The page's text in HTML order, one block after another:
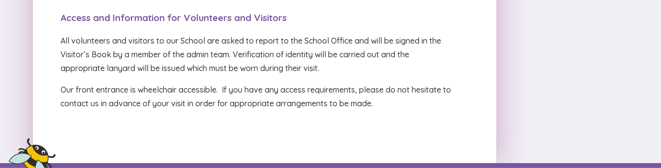
Access and Information for Volunteers and Visitors
All volunteers and visitors to our School are asked to report to the School Office and will be signed in the
Visitor’s Book by a member of the admin team. Verification of identity will be carried out and the
appropriate lanyard will be issued which must be worn during their visit.
Our front entrance is wheelchair accessible. If you have any access requirements, please do not hesitate to
contact us in advance of your visit in order for appropriate arrangements to be made.